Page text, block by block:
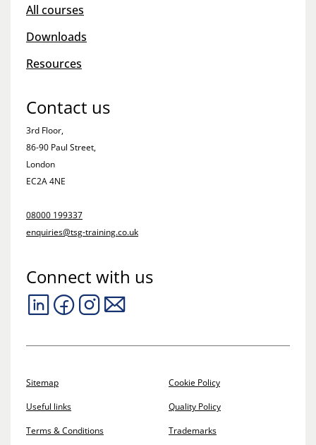
All courses
Downloads
Resources
Contact us
3rd Floor,
86-90 Paul Street,
London
EC2A 4NE
08000 199337
enquiries@tsg-training.co.uk
Connect with us
Sitemap
Useful links
Terms & Conditions
Cookie Policy
Quality Policy
Trademarks